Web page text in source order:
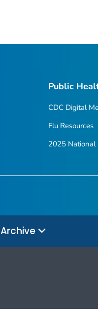
Public
CDC Digital
Flu Resources
2025 National
Archive